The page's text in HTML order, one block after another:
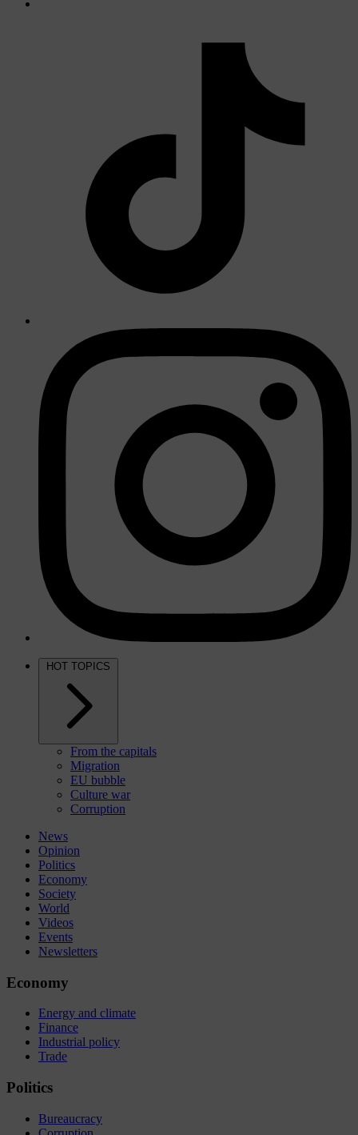
HOT TOPICS
From the capitals
Migration
EU bubble
Culture war
Corruption
News
Opinion
Politics
Economy
Society
World
Videos
Events
Newsletters
Economy
Energy and climate
Finance
Industrial policy
Trade
Politics
Bureaucracy